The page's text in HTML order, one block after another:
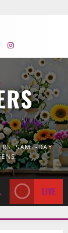
Instagram
SAME-DAY
LIVE